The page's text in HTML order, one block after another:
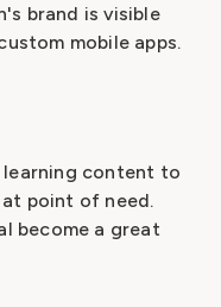
brand is visible
mobile apps.
content to
point of need.
become a great